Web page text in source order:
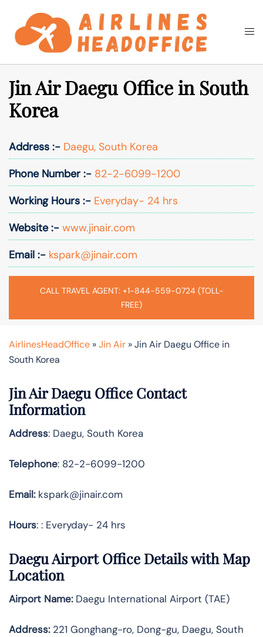
content
Search
Jin Air Daegu Office in South
Korea
Address :- Daegu, South Korea
Phone Number :- 82-2-6099-1200
Working Hours :- Everyday- 24 hrs
Website :- www.jinair.com
Email :- kspark@jinair.com
CALL TRAVEL AGENT: +1-844-559-0724 (TOLL-
FREE)
AirlinesHeadOffice »Jin Air »Jin Air Daegu Office in
South Korea
Jin Air Daegu Office Contact
Information
Address: Daegu, South Korea
Telephone: 82-2-6099-1200
Email:kspark@jinair.com
Hours: : Everyday- 24 hrs
Daegu Airport Office Details with Map
Location
Airport Name:Daegu International Airport (TAE)
Address:221 Gonghang-ro, Dong-gu, Daegu, South